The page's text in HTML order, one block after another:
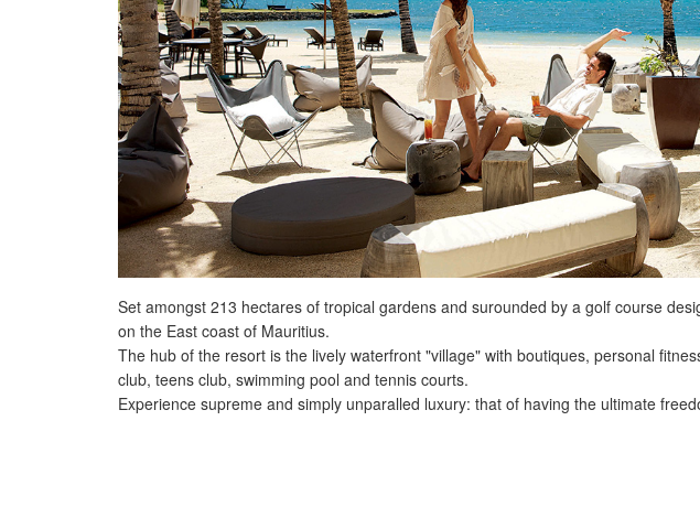
Set amongst 213 hectares of tropical gardens and surounded by a golf course
on the East coast of Mauritius.
The hub of the resort is the lively waterfront "village" with boutiques, personal
club, teens club, swimming pool and tennis courts.
Experience supreme and simply unparalled luxury: that of having the ultimate